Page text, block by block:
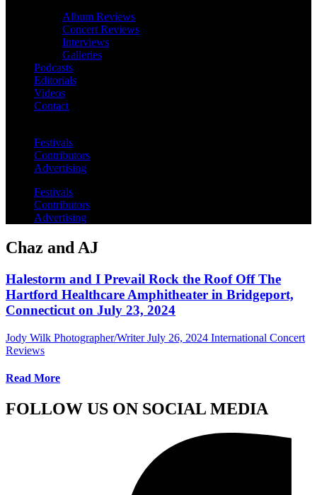
Album Reviews
Concert Reviews
Interviews
Galleries
Podcasts
Editorials
Videos
Contact
Festivals
Contributors
Advertising
Festivals
Contributors
Advertising
Chaz and AJ
Halestorm and I Prevail Rock the Roof Off The
Hartford Healthcare Amphitheater in Bridgeport,
Connecticut on July 23, 2024
Jody Wilk Photographer/Writer July 26, 2024 International Concert
Reviews
Read More
FOLLOW US ON SOCIAL MEDIA